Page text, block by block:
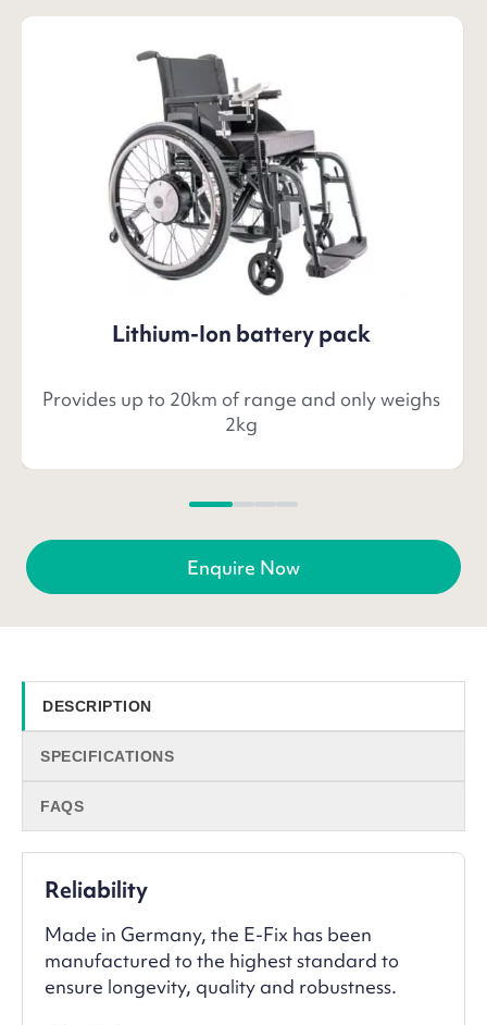
Lithium-Ion battery pack
Provides up to 20km of range and only weighs
2kg
Enquire Now
DESCRIPTION
SPECIFICATIONS
FAQS
Reliability
Made in Germany, the E-Fix has been
manufactured to the highest standard to
ensure longevity, quality and robustness.